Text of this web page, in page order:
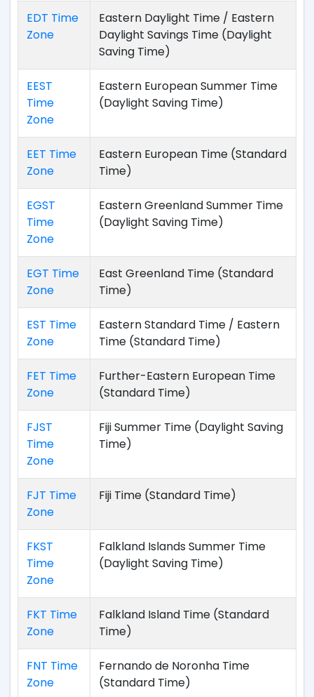
EDT Time
Zone
Eastern Daylight Time / Eastern
Daylight Savings Time (Daylight
Saving Time)
EEST
Time
Zone
Eastern European Summer Time
(Daylight Saving Time)
EET Time
Zone
Eastern European Time (Standard
Time)
EGST
Time
Zone
Eastern Greenland Summer Time
(Daylight Saving Time)
EGT Time
Zone
East Greenland Time (Standard
Time)
EST Time
Zone
Eastern Standard Time / Eastern
Time (Standard Time)
FET Time
Zone
Further-Eastern European Time
(Standard Time)
FJST
Time
Zone
Fiji Summer Time (Daylight Saving
Time)
FJT Time
Zone
Fiji Time (Standard Time)
FKST
Time
Zone
Falkland Islands Summer Time
(Daylight Saving Time)
FKT Time
Zone
Falkland Island Time (Standard
Time)
FNT Time
Zone
Fernando de Noronha Time
(Standard Time)